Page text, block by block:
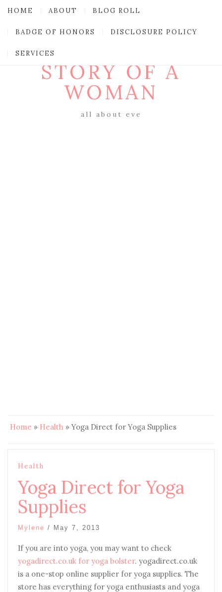
HOME ABOUT BLOG ROLL
BADGE OF HONORS DISCLOSURE POLICY
SERVICES
STORY OF A
WOMAN
all about eve
Home » Health »Yoga Direct for Yoga Supplies
Health
Yoga Direct for Yoga
Supplies
Mylene / May 7, 2013
If you are into yoga, you may want to check
yogadirect.co.uk for yoga bolster. yogadirect.co.uk
is a one-stop online supplier for yoga supplies. The
store has everything for yoga enthusiasts and yoga